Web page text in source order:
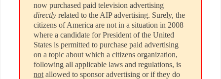
now purchased paid television advertising
directly related to the AIP advertising. Surely, the
citizens of America are not in a situation in 2008
where a candidate for President of the United
States is permitted to purchase paid advertising
on a topic about which a citizens organization,
following all applicable laws and regulations, is
not allowed to sponsor advertising or if they do